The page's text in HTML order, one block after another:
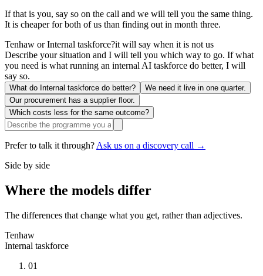
If that is you, say so on the call and we will tell you the same thing.
It is cheaper for both of us than finding out in month three.
Tenhaw or Internal taskforce?it will say when it is not us
Describe your situation and I will tell you which way to go. If what
you need is what running an internal AI taskforce do better, I will
say so.
What do Internal taskforce do better?
We need it live in one quarter.
Our procurement has a supplier floor.
Which costs less for the same outcome?
Prefer to talk it through? Ask us on a discovery call →
Side by side
Where the models differ
The differences that change what you get, rather than adjectives.
Tenhaw
Internal taskforce
01